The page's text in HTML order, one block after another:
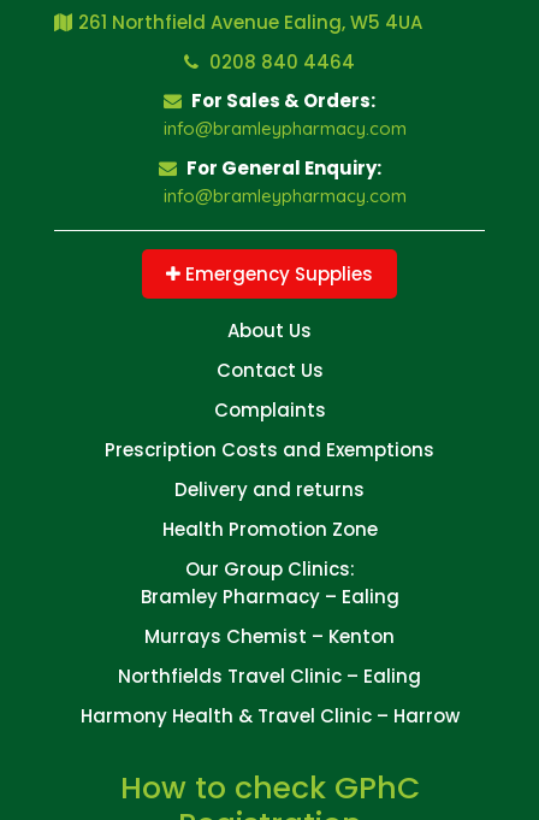
261 Northfield Avenue Ealing, W5 4UA
0208 840 4464
For Sales & Orders:
info@bramleypharmacy.com
For General Enquiry:
info@bramleypharmacy.com
Emergency Supplies
About Us
Contact Us
Complaints
Prescription Costs and Exemptions
Delivery and returns
Health Promotion Zone
Our Group Clinics:
Bramley Pharmacy – Ealing
Murrays Chemist – Kenton
Northfields Travel Clinic – Ealing
Harmony Health & Travel Clinic – Harrow
How to check GPhC